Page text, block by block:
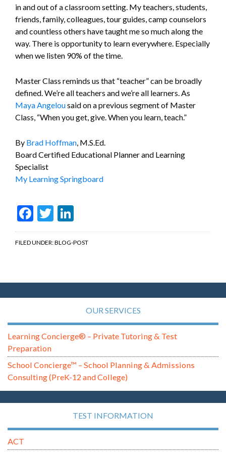
in and out of a classroom setting. My teachers, students,
friends, family, colleagues, tour guides, camp counselors
and countless others have taught me so much along the
way. There is opportunity to learn everywhere. Especially
when we listen 90% of the time.
Master Class reminds us that “teacher” can be broadly
defined. We’re all teachers and we’re all learners. As
Maya Angelousaid on a previous segment of Master
Class, “When you get, give. When you learn, teach.”
By Brad Hoffman , M.S.Ed.
Board Certified Educational Planner and Learning
Specialist
My Learning Springboard
Facebook
Twitter
FILED UNDER:BLOG-POST
OUR SERVICES
Learning Concierge® – Private Tutoring & Test
Preparation
School Concierge™ – School Planning & Admissions
Consulting (PreK-12 and College)
TEST INFORMATION
ACT